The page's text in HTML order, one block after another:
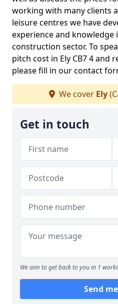
working with many clients
leisure centres we have
experience and knowledge
construction sector. To
pitch cost in Ely CB7 4 and
please fill in our contact
We cover Ely
Get in touch
We aim to get back to you in 1
Send